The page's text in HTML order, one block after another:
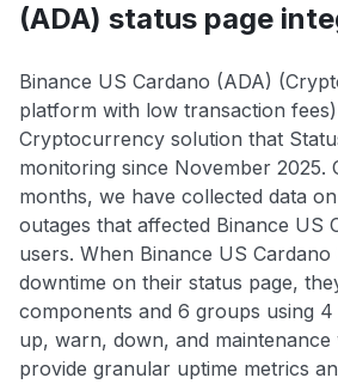
(ADA) status page
Binance US Cardano (ADA)
platform with low transaction
Cryptocurrency solution that
monitoring since November 2025.
months, we have collected data
outages that affected Binance US
users. When Binance US
downtime on their status page,
components and 6 groups using 4
up, warn, down, and
provide granular uptime metrics